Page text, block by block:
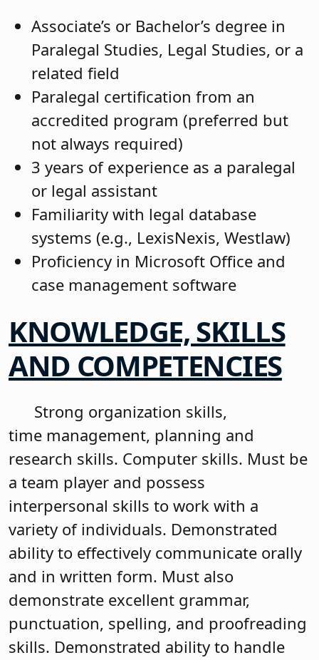
Associate’s or Bachelor’s degree in
Paralegal Studies, Legal Studies, or a
related field
Paralegal certification from an
accredited program (preferred but
not always required)
3 years of experience as a paralegal
or legal assistant
Familiarity with legal database
systems (e.g., LexisNexis, Westlaw)
Proficiency in Microsoft Office and
case management software
KNOWLEDGE, SKILLS
AND COMPETENCIES
Strong organization skills,
time management, planning and
research skills. Computer skills. Must be
a team player and possess
interpersonal skills to work with a
variety of individuals. Demonstrated
ability to effectively communicate orally
and in written form. Must also
demonstrate excellent grammar,
punctuation, spelling, and proofreading
skills. Demonstrated ability to handle